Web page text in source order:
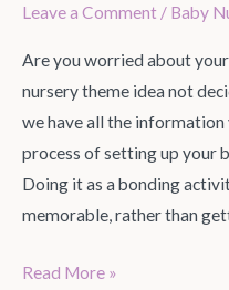
Leave a Comment / Baby
Are you worried about
nursery theme idea not
we have all the
process of setting up your
Doing it as a bonding
memorable, rather than
Read More »